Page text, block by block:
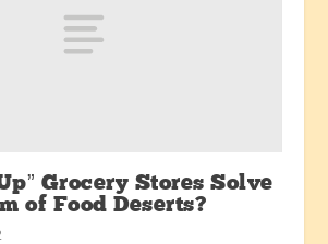
Grocery Stores Solve
of Food Deserts?